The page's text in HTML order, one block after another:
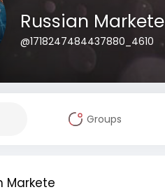
Russian Markete
@1718247484437880_4610
Groups
Markete